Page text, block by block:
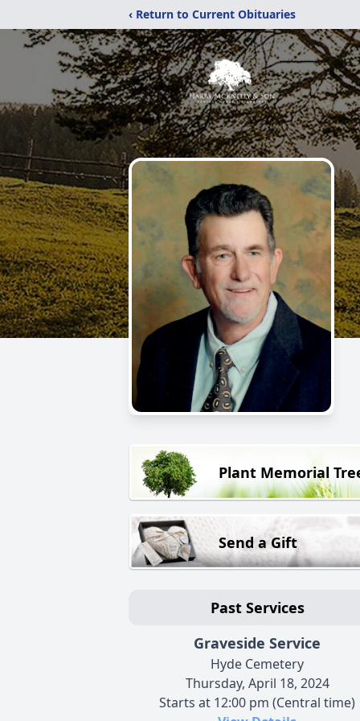
‹ Return to Current Obituaries
Plant Memorial
Send a Gift
Past Services
Graveside Service
Hyde Cemetery
Thursday, April 18, 2024
Starts at 12:00 pm (Central time)